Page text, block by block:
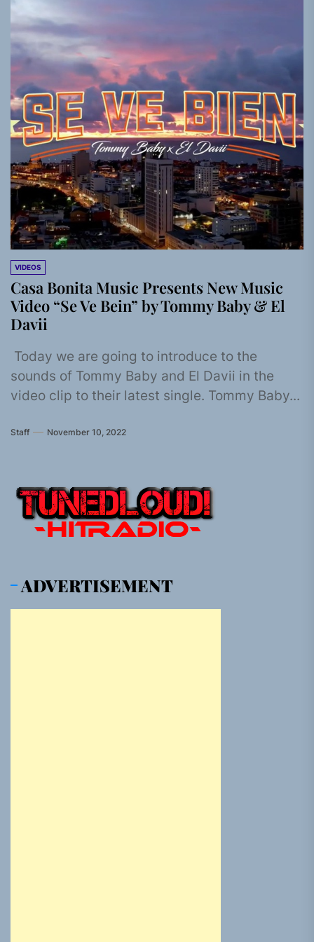
VIDEOS
Casa Bonita Music Presents New Music
Video “Se Ve Bein” by Tommy Baby & El
Davii
Today we are going to introduce to the
sounds of Tommy Baby and El Davii in the
video clip to their latest single. Tommy Baby...
Staff November 10, 2022
ADVERTISEMENT